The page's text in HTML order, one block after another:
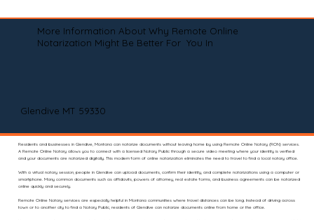
More Information About Why Remote Online
Notarization Might Be Better For You In
Glendive MT 59330
Residents and businesses in Glendive, Montana can notarize documents without leaving home by using Remote Online Notary (RON) services.
A Remote Online Notary allows you to connect with a licensed Notary Public through a secure video meeting where your identity is verified
and your documents are notarized digitally. This modern form of online notarization eliminates the need to travel to find a local notary office.
With a virtual notary session, people in Glendive can upload documents, confirm their identity, and complete notarizations using a computer or
smartphone. Many common documents such as affidavits, powers of attorney, real estate forms, and business agreements can be notarized
online quickly and securely.
Remote Online Notary services are especially helpful in Montana communities where travel distances can be long. Instead of driving across
town or to another city to find a Notary Public, residents of Glendive can notarize documents online from home or the office.